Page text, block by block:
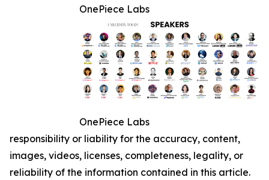
OnePiece Labs
OnePiece Labs
responsibility or liability for the accuracy, content,
images, videos, licenses, completeness, legality, or
reliability of the information contained in this article.